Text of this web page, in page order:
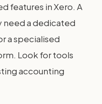
features in Xero. A
need a dedicated
a specialised
Look for tools
accounting